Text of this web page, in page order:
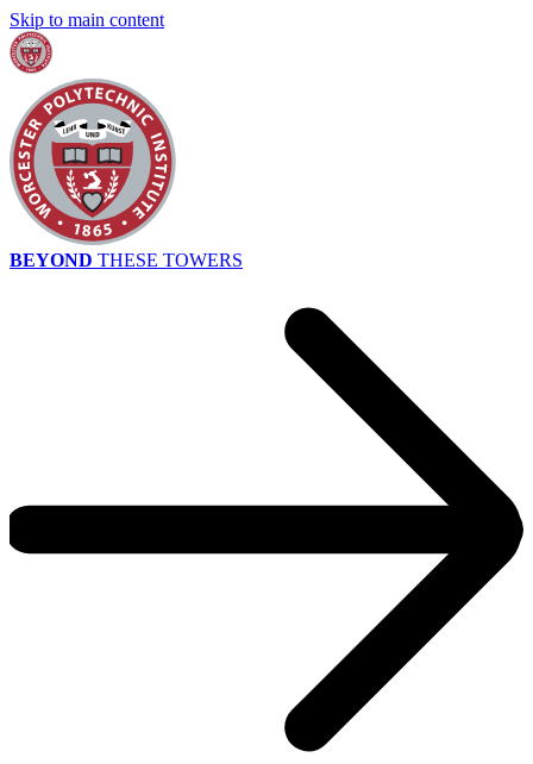
Skip to main content
BEYOND THESE TOWERS